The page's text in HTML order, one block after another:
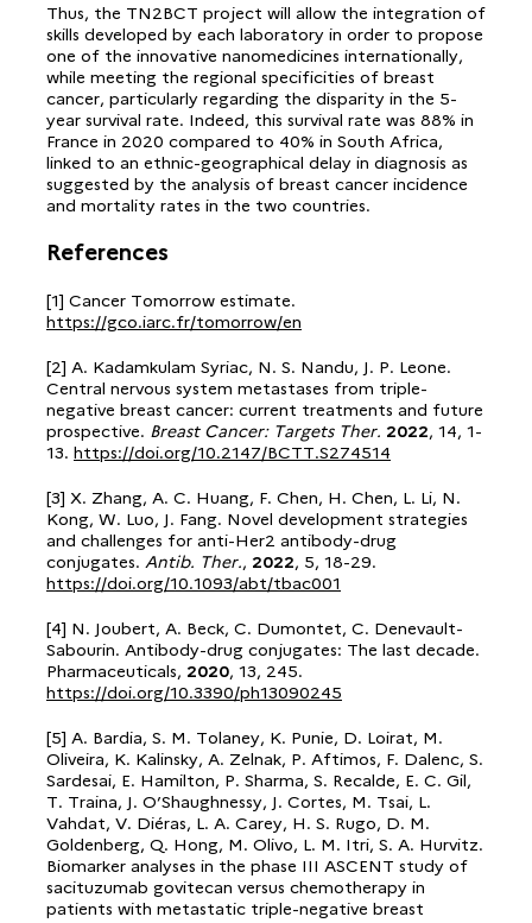
Thus, the TN2BCT project will allow the integration of
skills developed by each laboratory in order to propose
one of the innovative nanomedicines internationally,
while meeting the regional specificities of breast
cancer, particularly regarding the disparity in the 5-
year survival rate. Indeed, this survival rate was 88% in
France in 2020 compared to 40% in South Africa,
linked to an ethnic-geographical delay in diagnosis as
suggested by the analysis of breast cancer incidence
and mortality rates in the two countries.
References
[1] Cancer Tomorrow estimate.
https://gco.iarc.fr/tomorrow/en
[2] A. Kadamkulam Syriac, N. S. Nandu, J. P. Leone.
Central nervous system metastases from triple-
negative breast cancer: current treatments and future
prospective. Breast Cancer: Targets Ther. 2022, 14, 1-
13. https://doi.org/10.2147/BCTT.S274514
[3] X. Zhang, A. C. Huang, F. Chen, H. Chen, L. Li, N.
Kong, W. Luo, J. Fang. Novel development strategies
and challenges for anti-Her2 antibody-drug
conjugates. Antib. Ther., 2022, 5, 18-29.
https://doi.org/10.1093/abt/tbac001
[4] N. Joubert, A. Beck, C. Dumontet, C. Denevault-
Sabourin. Antibody-drug conjugates: The last decade.
Pharmaceuticals, 2020, 13, 245.
https://doi.org/10.3390/ph13090245
[5] A. Bardia, S. M. Tolaney, K. Punie, D. Loirat, M.
Oliveira, K. Kalinsky, A. Zelnak, P. Aftimos, F. Dalenc, S.
Sardesai, E. Hamilton, P. Sharma, S. Recalde, E. C. Gil,
T. Traina, J. O’Shaughnessy, J. Cortes, M. Tsai, L.
Vahdat, V. Diéras, L. A. Carey, H. S. Rugo, D. M.
Goldenberg, Q. Hong, M. Olivo, L. M. Itri, S. A. Hurvitz.
Biomarker analyses in the phase III ASCENT study of
sacituzumab govitecan versus chemotherapy in
patients with metastatic triple-negative breast